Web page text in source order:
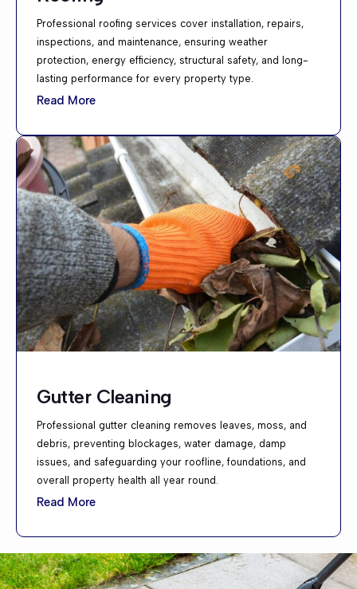
Professional roofing services cover installation, repairs,
inspections, and maintenance, ensuring weather
protection, energy efficiency, structural safety, and long-
lasting performance for every property type.
Read More
Gutter Cleaning
Professional gutter cleaning removes leaves, moss, and
debris, preventing blockages, water damage, damp
issues, and safeguarding your roofline, foundations, and
overall property health all year round.
Read More